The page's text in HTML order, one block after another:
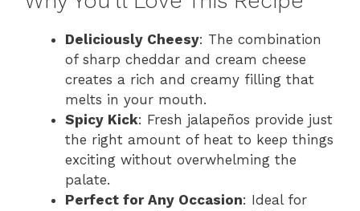
Deliciously Cheesy: The combination
of sharp cheddar and cream cheese
creates a rich and creamy filling that
melts in your mouth.
Spicy Kick: Fresh jalapeños provide just
the right amount of heat to keep things
exciting without overwhelming the
palate.
Perfect for Any Occasion: Ideal for